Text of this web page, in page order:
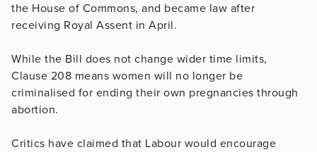
the House of Commons, and became law after
receiving Royal Assent in April.
While the Bill does not change wider time limits,
Clause 208 means women will no longer be
criminalised for ending their own pregnancies through
abortion.
Critics have claimed that Labour would encourage